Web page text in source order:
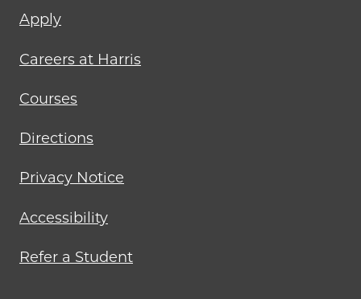
Footer
menu
Apply
Careers at Harris
Courses
Directions
Privacy Notice
Accessibility
Refer a Student